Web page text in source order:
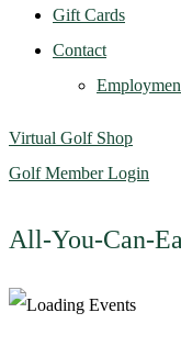
Gift Cards
Contact
Virtual Golf Shop
Golf Member Login
All-You-Can-